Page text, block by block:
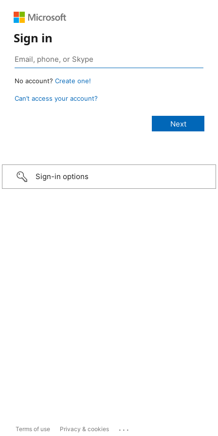
Sign in
No account? Create one!
Can’t access your account?
Sign-in options
Terms of use Privacy & cookies ...